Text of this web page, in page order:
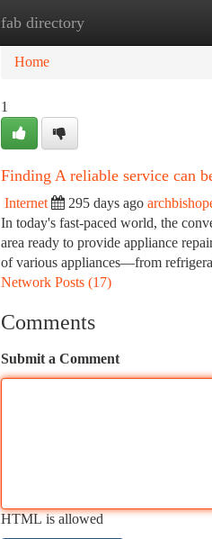
fab directory
Home
Home
1
Finding A reliable service can
Internet 295 days ago
In today's fast-paced world, the
area ready to provide appliance
of various appliances—from
Network Posts (17)
Comments
Submit a Comment
HTML is allowed